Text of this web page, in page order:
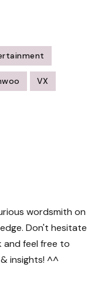
VX
wordsmith on
Don't hesitate
and feel free to
insights! ^^